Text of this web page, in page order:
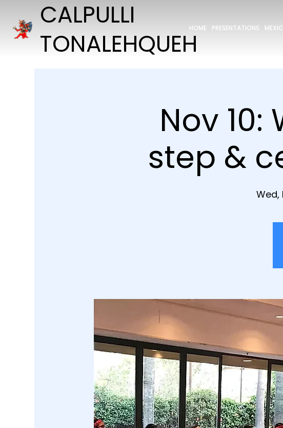
HOME PRESENTATIONS
CALPULLI
TONALEHQUEH
Nov
step &
Wed,